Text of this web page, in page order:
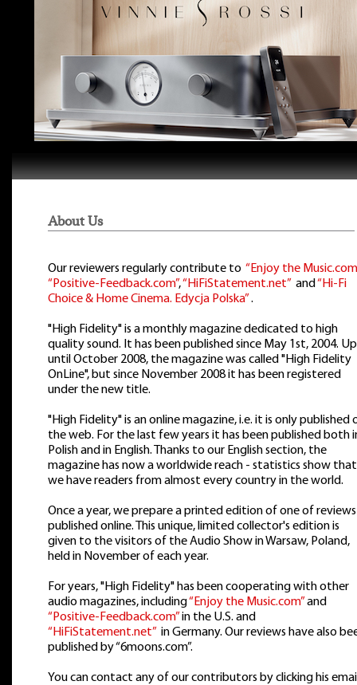
About Us
Our reviewers regularly contribute to “Enjoy the
“Positive-Feedback.com”,“HiFiStatement.net” and “Hi-Fi
Choice & Home Cinema. Edycja Polska”.
"High Fidelity" is a monthly magazine dedicated to high
quality sound. It has been published since May 1st, 2004. Up
until October 2008, the magazine was called "High Fidelity
OnLine", but since November 2008 it has been registered
under the new title.
"High Fidelity" is an online magazine, i.e. it is only published
the web. For the last few years it has been published both
Polish and in English. Thanks to our English section, the
magazine has now a worldwide reach - statistics show that
we have readers from almost every country in the world.
Once a year, we prepare a printed edition of one of reviews
published online. This unique, limited collector's edition is
given to the visitors of the Audio Show in Warsaw, Poland,
held in November of each year.
For years, "High Fidelity" has been cooperating with other
audio magazines, including“Enjoy the Music.com”and
“Positive-Feedback.com”in the U.S. and
“HiFiStatement.net” in Germany. Our reviews have also
published by “6moons.com”.
You can contact any of our contributors by clicking his